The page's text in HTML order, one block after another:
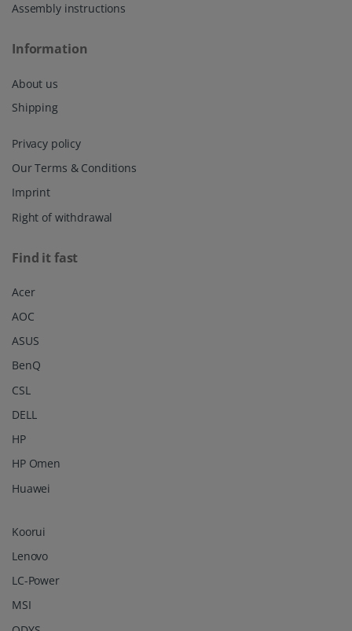
Assembly instructions
Information
About us
Shipping
Privacy policy
Our Terms & Conditions
Imprint
Right of withdrawal
Find it fast
Acer
AOC
ASUS
BenQ
CSL
DELL
HP
HP Omen
Huawei
Koorui
Lenovo
LC-Power
MSI